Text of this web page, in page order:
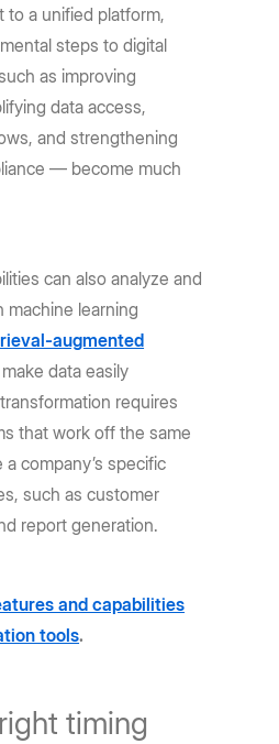
to a unified platform,
steps to digital
as improving
data access,
and strengthening
— become much
can also analyze and
machine learning
augmented
make data easily
requires
that work off the same
company’s specific
such as customer
report generation.
and capabilities
tools.
timing